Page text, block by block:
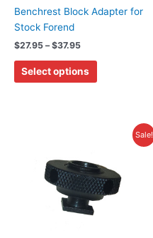
Benchrest Block Adapter for
Stock Forend
$27.95 – $37.95
Select options
be
Sale!
$26.95.$15.00.